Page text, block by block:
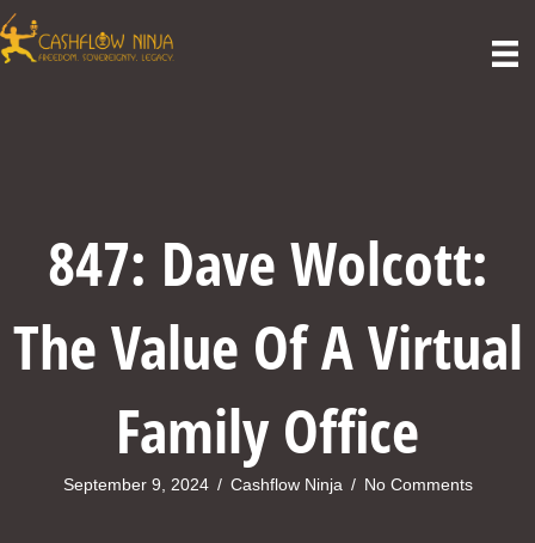
847: Dave Wolcott:
The Value Of A Virtual
Family Office
September 9, 2024 / Cashflow Ninja / No Comments